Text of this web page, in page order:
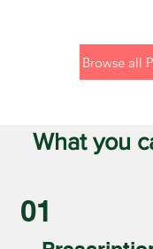
Browse all
What you
01